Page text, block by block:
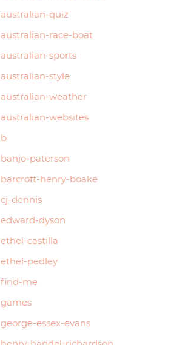
australian-quiz
australian-race-boat
australian-sports
australian-style
australian-weather
australian-websites
b
banjo-paterson
barcroft-henry-boake
cj-dennis
edward-dyson
ethel-castilla
ethel-pedley
find-me
games
george-essex-evans